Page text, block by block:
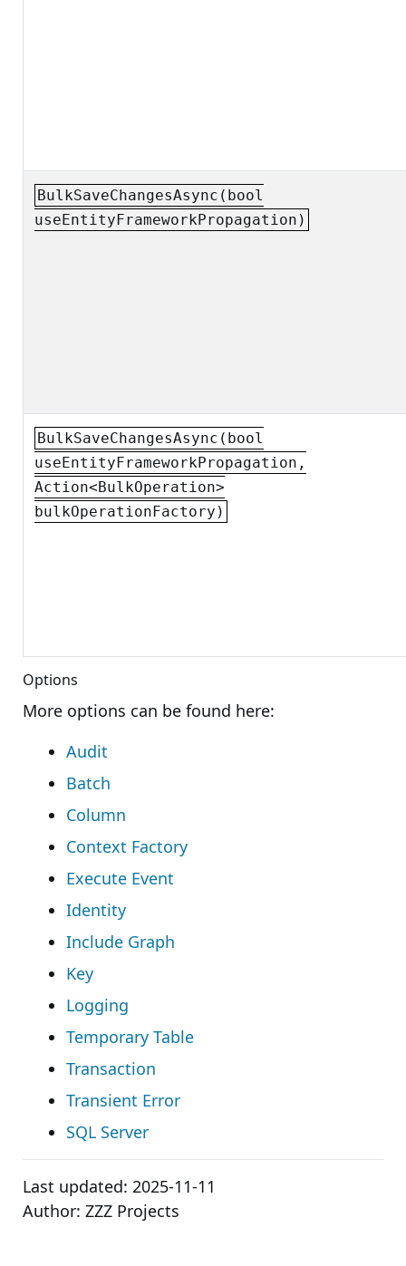
BulkSaveChangesAsync(bool
useEntityFrameworkPropagation)
BulkSaveChangesAsync(bool
useEntityFrameworkPropagation,
Action<BulkOperation>
bulkOperationFactory)
Options
More options can be found here:
Audit
Batch
Column
Context Factory
Execute Event
Identity
Include Graph
Key
Logging
Temporary Table
Transaction
Transient Error
SQL Server
Last updated: 2025-11-11
Author: ZZZ Projects